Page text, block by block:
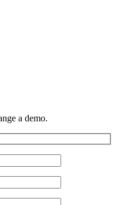
a demo.